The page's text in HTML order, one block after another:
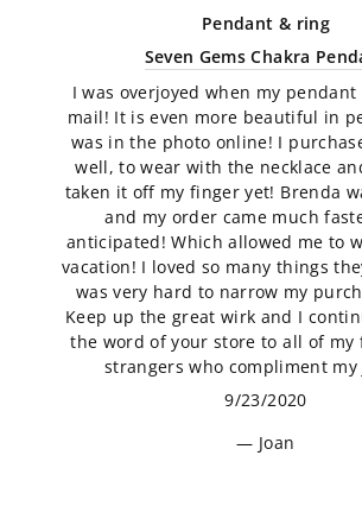
Pendant & ring
Seven Gems Chakra
I was overjoyed when my
mail! It is even more beautiful in
was in the photo online! I
well, to wear with the necklace
taken it off my finger yet! Brenda
and my order came much
anticipated! Which allowed me to
vacation! I loved so many things
was very hard to narrow my
Keep up the great wirk and I
the word of your store to all of my
strangers who compliment my
9/23/2020
Joan